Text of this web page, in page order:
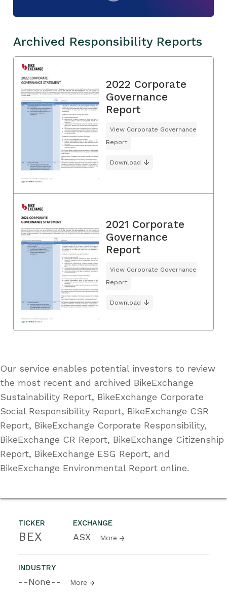
TICKER
BEX
EXCHANGE
ASX More
INDUSTRY
--None-- More
Archived Responsibility Reports
2022 Corporate
Governance
Report
View Corporate Governance
Report
Download
2021 Corporate
Governance
Report
View Corporate Governance
Report
Download
Our service enables potential investors to review
the most recent and archived BikeExchange
Sustainability Report, BikeExchange Corporate
Social Responsibility Report, BikeExchange CSR
Report, BikeExchange Corporate Responsibility,
BikeExchange CR Report, BikeExchange Citizenship
Report, BikeExchange ESG Report, and
BikeExchange Environmental Report online.